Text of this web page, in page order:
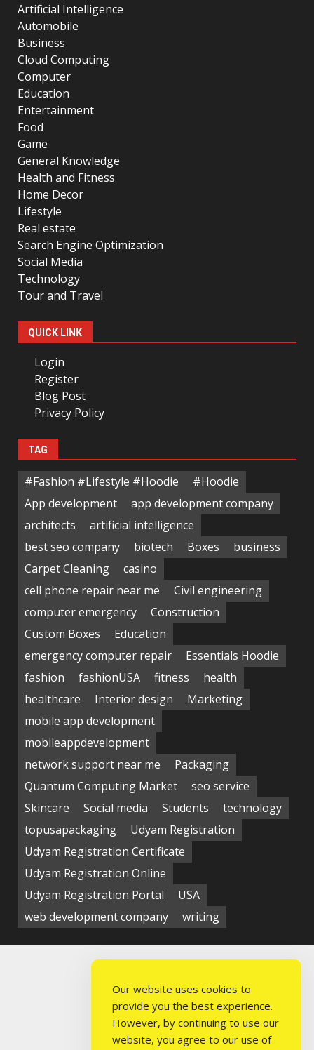
Artificial Intelligence
Automobile
Business
Cloud Computing
Computer
Education
Entertainment
Food
Game
General Knowledge
Health and Fitness
Home Decor
Lifestyle
Real estate
Search Engine Optimization
Social Media
Technology
Tour and Travel
QUICK LINK
Login
Register
Blog Post
Privacy Policy
TAG
#Fashion #Lifestyle #Hoodie
#Hoodie
App development
app development company
architects
artificial intelligence
best seo company
biotech Boxes
business
Carpet Cleaning
casino
cell phone repair near me
Civil engineering
computer emergency
Construction
Custom Boxes
Education
emergency computer repair
Essentials Hoodie
fashion
fashionUSA fitness
health
healthcare
Interior design
Marketing
mobile app development
mobileappdevelopment
network support near me
Packaging
Quantum Computing Market
seo service
Skincare
Social media Students
technology
topusapackaging
Udyam Registration
Udyam Registration Certificate
Udyam Registration Online
Udyam Registration Portal
USA
web development company
writing
Our website uses cookies to
provide you the best experience.
However, by continuing to use our
website, you agree to our use of